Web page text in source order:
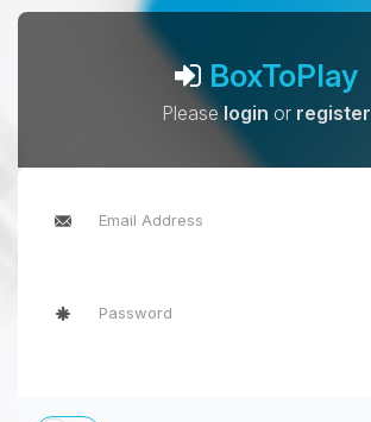
BoxToPlay
Pleaselogin or register